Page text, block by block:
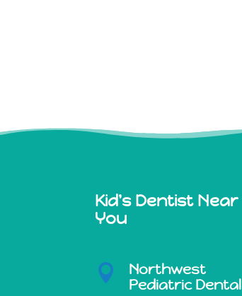
Kid's Dentist Near
You

Northwest
Pediatric Dental